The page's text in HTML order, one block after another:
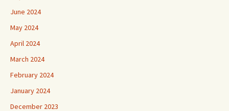
June 2024
May 2024
April 2024
March 2024
February 2024
January 2024
December 2023